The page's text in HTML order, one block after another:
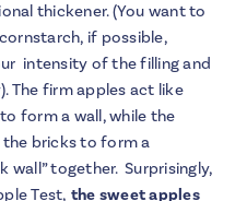
thickener. (You want to
if possible,
intensity of the filling and
The firm apples act like
form a wall, while the
bricks to form a
wall” together. Surprisingly,
Test, the sweet apples